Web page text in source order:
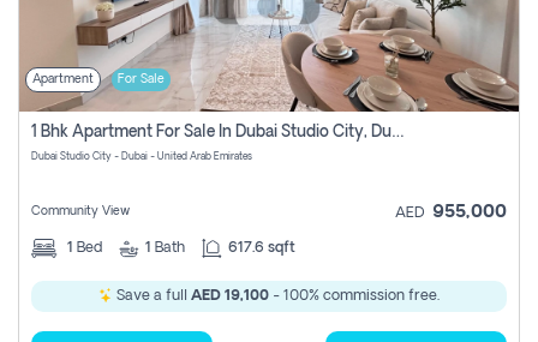
Apartment For Sale
1 Bhk Apartment For Sale In Dubai Studio City, Dubai
Dubai Studio City - Dubai - United Arab Emirates
Community View AED 955,000
1 Bed 1 Bath 617.6 sqft
Save a full AED 19,100 - 100% commission free.